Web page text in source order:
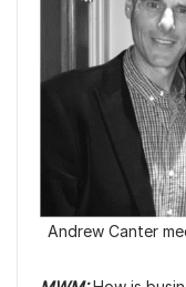
Andrew Canter